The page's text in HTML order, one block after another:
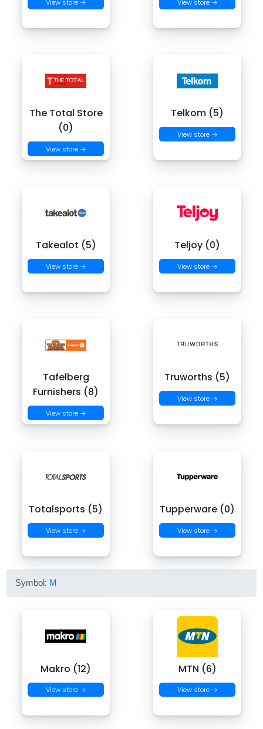
View store → View store →
The Total Store
(0)
View store →
Telkom (5)
View store →
Takealot (5)
View store →
Teljoy (0)
View store →
Tafelberg
Furnishers (8)
View store →
Truworths (5)
View store →
Totalsports (5)
View store →
Tupperware (0)
View store →
Symbol: M
Makro (12)
View store →
MTN (6)
View store →